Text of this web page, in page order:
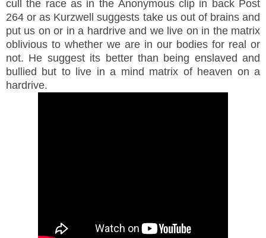
cull the race as in the Anonymous clip in back Post
264 or as Kurzwell suggests take us out of brains and
put us on or in a hardrive and we live on in the matrix
oblivious to whether we are in our bodies for real or
not. He suggest its better than being enslaved and
bullied but to live in a mind matrix of heaven on a
hardrive.